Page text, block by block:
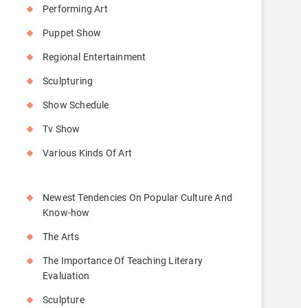
Performing Art
Puppet Show
Regional Entertainment
Sculpturing
Show Schedule
Tv Show
Various Kinds Of Art
Newest Tendencies On Popular Culture And
Know-how
The Arts
The Importance Of Teaching Literary
Evaluation
Sculpture